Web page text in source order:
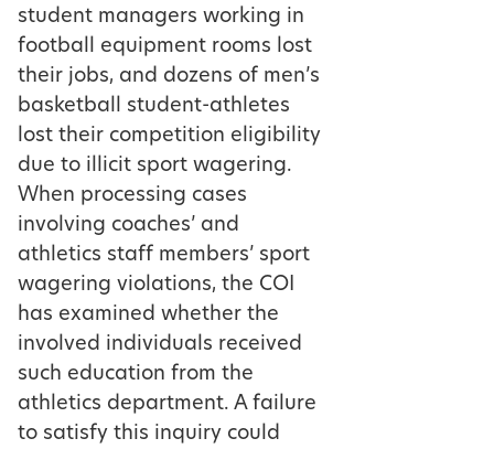
student managers working in
football equipment rooms lost
their jobs, and dozens of men’s
basketball student-athletes
lost their competition eligibility
due to illicit sport wagering.
When processing cases
involving coaches’ and
athletics staff members’ sport
wagering violations, the COI
has examined whether the
involved individuals received
such education from the
athletics department. A failure
to satisfy this inquiry could